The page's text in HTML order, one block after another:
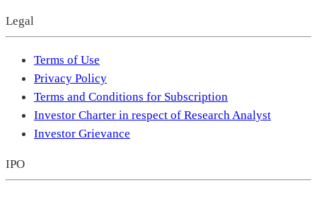
Legal
Terms of Use
Privacy Policy
Terms and Conditions for Subscription
Investor Charter in respect of Research Analyst
Investor Grievance
IPO